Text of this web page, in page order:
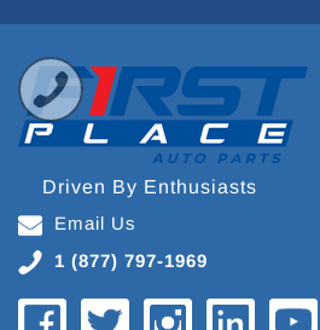
Driven By Enthusiasts
Email Us
1 (877) 797-1969